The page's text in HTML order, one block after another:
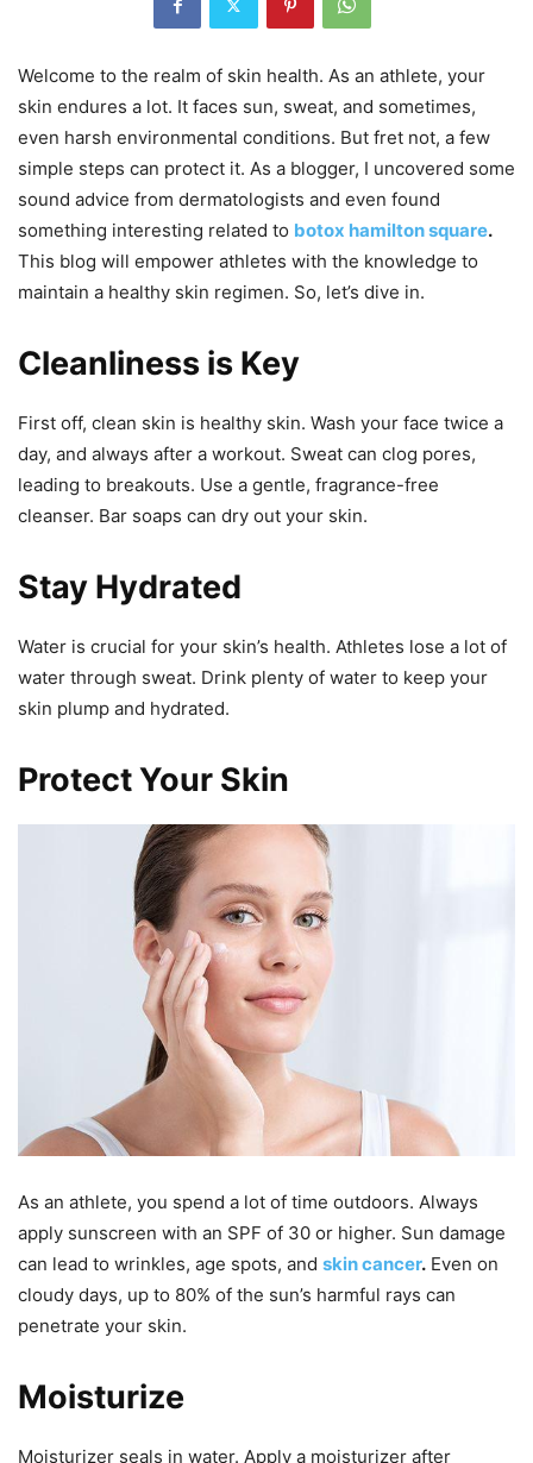
Welcome to the realm of skin health. As an athlete, your
skin endures a lot. It faces sun, sweat, and sometimes,
even harsh environmental conditions. But fret not, a few
simple steps can protect it. As a blogger, I uncovered some
sound advice from dermatologists and even found
something interesting related to botox hamilton square.
This blog will empower athletes with the knowledge to
maintain a healthy skin regimen. So, let’s dive in.
Cleanliness is Key
First off, clean skin is healthy skin. Wash your face twice a
day, and always after a workout. Sweat can clog pores,
leading to breakouts. Use a gentle, fragrance-free
cleanser. Bar soaps can dry out your skin.
Stay Hydrated
Water is crucial for your skin’s health. Athletes lose a lot of
water through sweat. Drink plenty of water to keep your
skin plump and hydrated.
Protect Your Skin
As an athlete, you spend a lot of time outdoors. Always
apply sunscreen with an SPF of 30 or higher. Sun damage
can lead to wrinkles, age spots, and skin cancer. Even on
cloudy days, up to 80% of the sun’s harmful rays can
penetrate your skin.
Moisturize
Moisturizer seals in water. Apply a moisturizer after